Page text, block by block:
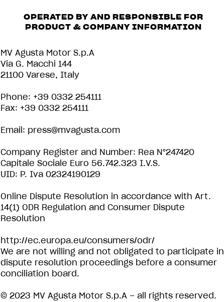
OPERATED BY AND RESPONSIBLE FOR
PRODUCT & COMPANY INFORMATION
MV Agusta Motor S.p.A
Via G. Macchi 144
21100 Varese, Italy
Phone: +39 0332 254111
Fax: +39 0332 254111
Email: press@mvagusta.com
Company Register and Number: Rea N°247420
Capitale Sociale Euro 56.742.323 I.V.S.
UID: P. Iva 02324190129
Online Dispute Resolution in accordance with Art.
14(1) ODR Regulation and Consumer Dispute
Resolution
http://ec.europa.eu/consumers/odr/
We are not willing and not obligated to participate in
dispute resolution proceedings before a consumer
conciliation board.
© 2023 MV Agusta Motor S.p.A – all rights reserved.